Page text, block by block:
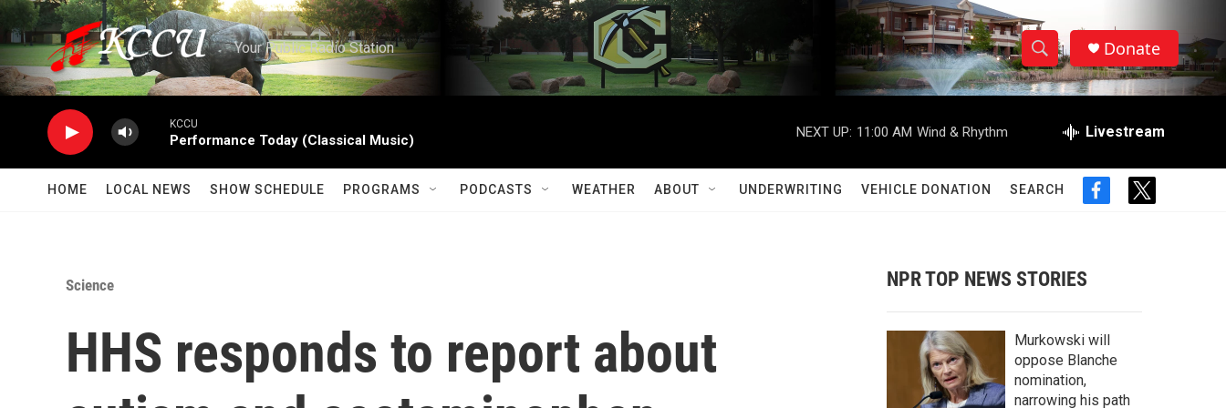
Skip to main content
Your Public Radio Station
S
h
w
a
r
c
h
S
e
h
Q
Donate
KCCU
Performance Today (Classical Music)
NEXT UP: 11:00 AM Wind & Rhythm Livestream
HOME LOCAL NEWS SHOW SCHEDULE PROGRAMS PODCASTS WEATHER ABOUT UNDERWRITING VEHICLE DONATION SEARCH
f
o
t
r
Science
HHS responds to report about
NPR TOP NEWS STORIES
Murkowski will
oppose Blanche
nomination,
narrowing his path